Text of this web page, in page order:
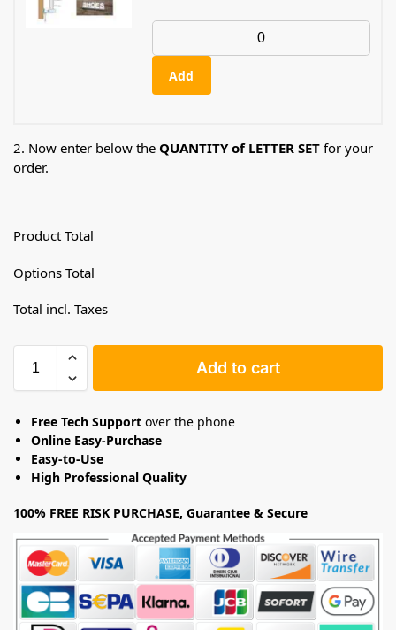
Add
2. Now enter below the QUANTITY of LETTER SET for your
order.
Product Total
Options Total
Total incl. Taxes
Add to cart
Free Tech Support over the phone
Online Easy-Purchase
Easy-to-Use
High Professional Quality
100% FREE RISK PURCHASE, Guarantee & Secure